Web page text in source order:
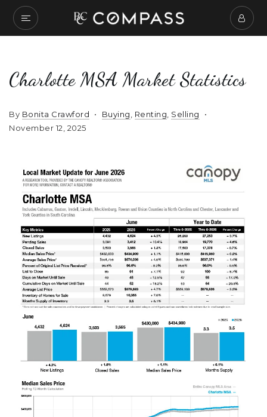
Charlotte MSA Market Statistics
By Bonita Crawford Buying Renting Selling
November 12, 2025